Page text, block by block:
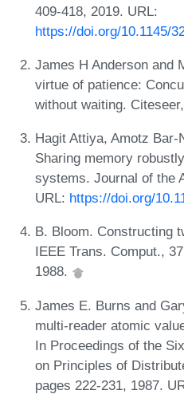
409-418, 2019. URL:
https://doi.org/10.1145/
James H Anderson and
virtue of patience:
without waiting.
Hagit Attiya, Amotz Bar-
Sharing memory
systems. Journal of the
URL: https://doi.org/
B. Bloom. Constructing
IEEE Trans. Comput.,
1988.
James E. Burns and
multi-reader atomic
In Proceedings of the
on Principles of
pages 222-231, 1987.